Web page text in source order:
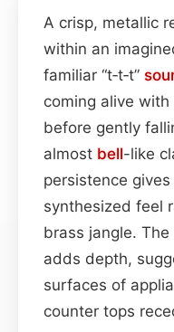
A crisp, metallic
within an
familiar “t‑t‑t”
coming alive
before gently
almost bell-like
persistence
synthesized feel
brass jangle.
adds depth,
surfaces of
counter tops